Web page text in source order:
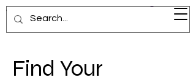
Visionary Voyage
Find Your